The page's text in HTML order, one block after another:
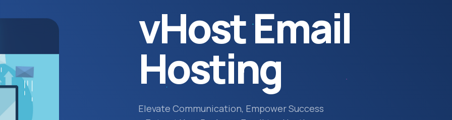
vHost Email
Hosting
Elevate Communication, Empower Success